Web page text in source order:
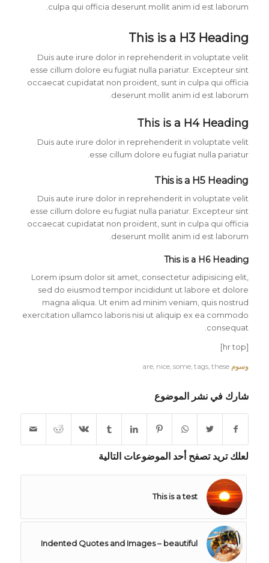
culpa qui officia deserunt mollit anim id est laborum.
This is a H3 Heading
Duis aute irure dolor in reprehenderit in voluptate velit
esse cillum dolore eu fugiat nulla pariatur. Excepteur sint
occaecat cupidatat non proident, sunt in culpa qui officia
deserunt mollit anim id est laborum.
This is a H4 Heading
Duis aute irure dolor in reprehenderit in voluptate velit
esse cillum dolore eu fugiat nulla pariatur.
This is a H5 Heading
Duis aute irure dolor in reprehenderit in voluptate velit
esse cillum dolore eu fugiat nulla pariatur. Excepteur sint
occaecat cupidatat non proident, sunt in culpa qui officia
deserunt mollit anim id est laborum.
This is a H6 Heading
Lorem ipsum dolor sit amet, consectetur adipisicing elit,
sed do eiusmod tempor incididunt ut labore et dolore
magna aliqua. Ut enim ad minim veniam, quis nostrud
exercitation ullamco laboris nisi ut aliquip ex ea commodo
consequat.
[hr top]
وسوم are, nice,some,tags,these
شارك في نشر الموضوع
لعلك تريد تصفح أحد الموضوعات التالية
This is a test
Indented Quotes and Images – beautiful